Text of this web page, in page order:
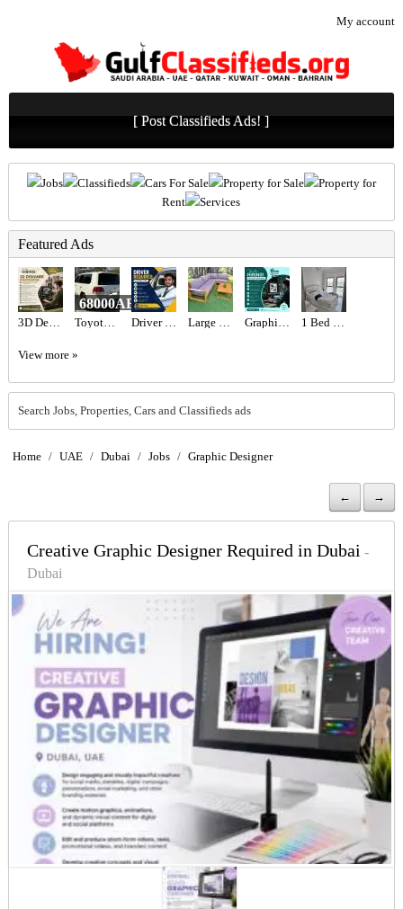
My account
[ Post Classifieds Ads! ]
Jobs Classifieds Cars For Sale Property for Sale
Property for
Rent
Services
Featured Ads
3D Designer Required in Dubai Toyota Landcruiser landcruiser
68000AED
Driver Required in Dubai Large Wooden Outdoor Garden Sofa Set Graphic designer Required in Dubai 1 Bed 1 Bath Apartment
View more »
Search Jobs, Properties, Cars and Classifieds ads
Home / UAE / Dubai / Jobs / Graphic Designer
← →
Creative Graphic Designer Required in Dubai -
Dubai